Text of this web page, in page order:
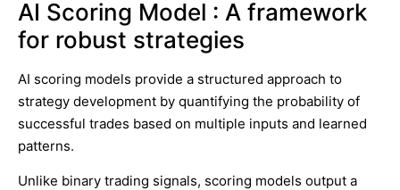
AI Scoring Model : A framework
for robust strategies
AI scoring models provide a structured approach to
strategy development by quantifying the probability of
successful trades based on multiple inputs and learned
patterns.
Unlike binary trading signals, scoring models output a